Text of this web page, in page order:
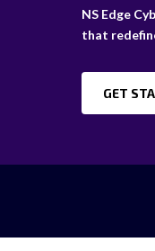
NS Edge
that
GET